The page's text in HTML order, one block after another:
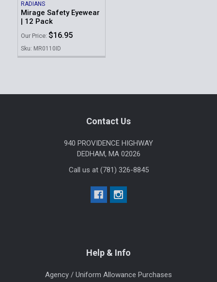
RADIANS
Mirage Safety Eyewear
| 12 Pack
Our Price: $16.95
Sku: MR0110ID
Contact Us
940 PROVIDENCE HIGHWAY
DEDHAM, MA 02026
Call us at (781) 326-8845
Help & Info
Agency / Uniform Allowance Purchases